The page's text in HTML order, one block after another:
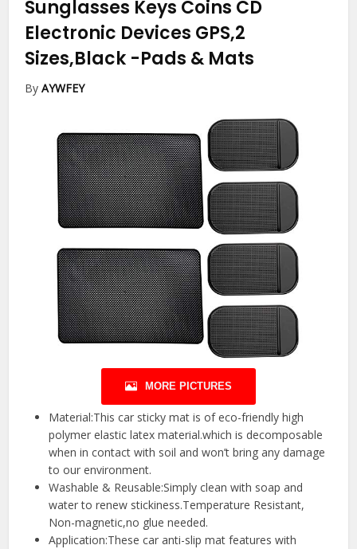
Sunglasses Keys Coins CD
Electronic Devices GPS,2
Sizes,Black -Pads & Mats
ByAYWFEY
MORE PICTURES
Material:This car sticky mat is of eco-friendly high
polymer elastic latex material.which is decomposable
when in contact with soil and won’t bring any damage
to our environment.
Washable & Reusable:Simply clean with soap and
water to renew stickiness.Temperature Resistant,
Non-magnetic,no glue needed.
Application:These car anti-slip mat features with